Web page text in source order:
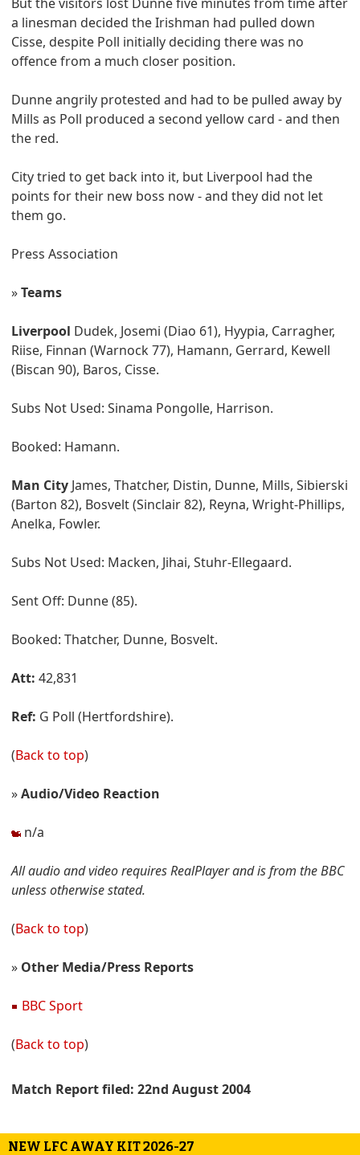
a linesman decided the Irishman had pulled down
Cisse, despite Poll initially deciding there was no
offence from a much closer position.
Dunne angrily protested and had to be pulled away by
Mills as Poll produced a second yellow card - and then
the red.
City tried to get back into it, but Liverpool had the
points for their new boss now - and they did not let
them go.
Press Association
»Teams
Liverpool Dudek, Josemi (Diao 61), Hyypia, Carragher,
Riise, Finnan (Warnock 77), Hamann, Gerrard, Kewell
(Biscan 90), Baros, Cisse.
Subs Not Used: Sinama Pongolle, Harrison.
Booked: Hamann.
Man City James, Thatcher, Distin, Dunne, Mills, Sibierski
(Barton 82), Bosvelt (Sinclair 82), Reyna, Wright-Phillips,
Anelka, Fowler.
Subs Not Used: Macken, Jihai, Stuhr-Ellegaard.
Sent Off: Dunne (85).
Booked: Thatcher, Dunne, Bosvelt.
Att: 42,831
Ref: G Poll (Hertfordshire).
(Back to top)
»Audio/Video Reaction
n/a
All audio and video requires RealPlayer and is from the BBC
unless otherwise stated.
(Back to top)
» Other Media/Press Reports
BBC Sport
(Back to top)
Match Report filed: 22nd August 2004
NEW LFC AWAY KIT 2026-27